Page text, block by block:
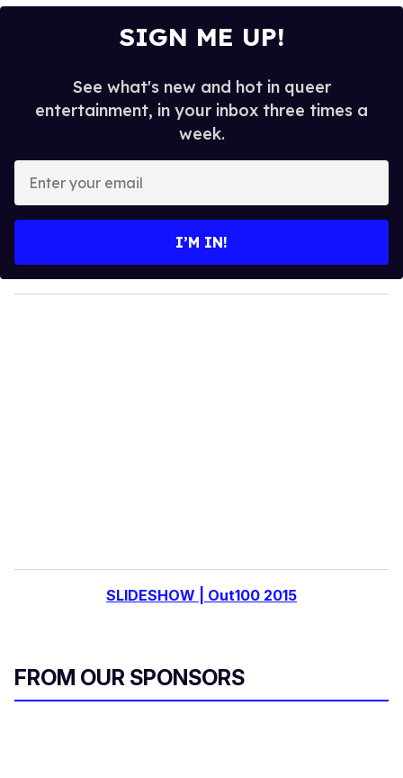
SIGN ME UP!
See what's new and hot in queer
entertainment, in your inbox three times a
week.
y
o
I’M IN!
SLIDESHOW | Out100 2015
FROM OUR SPONSORS